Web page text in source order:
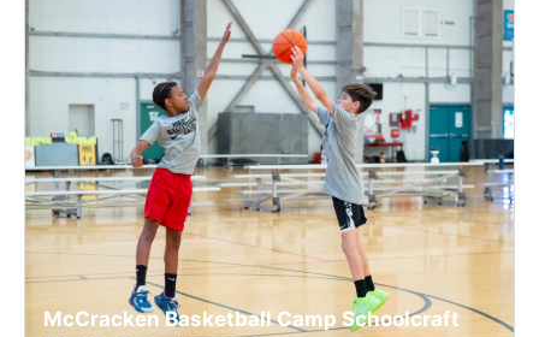
McCracken Basketball Camp Schoolcraft